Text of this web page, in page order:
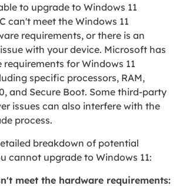
to upgrade to Windows 11
can't meet the Windows 11
requirements, or there is an
with your device. Microsoft has
for Windows 11
specific processors, RAM,
and Secure Boot. Some third-party
issues can also interfere with the
process.
breakdown of potential
cannot upgrade to Windows 11:
meet the hardware requirements: